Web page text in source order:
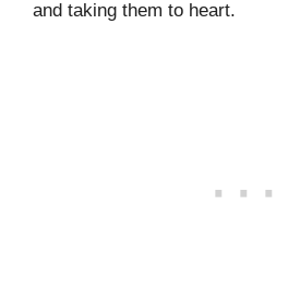
and taking them to heart.